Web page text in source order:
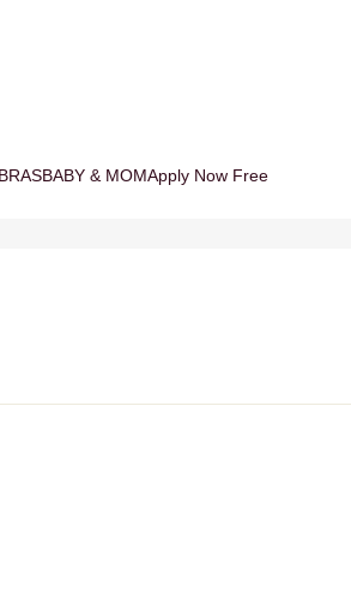
BABY & MOMApply Now Free